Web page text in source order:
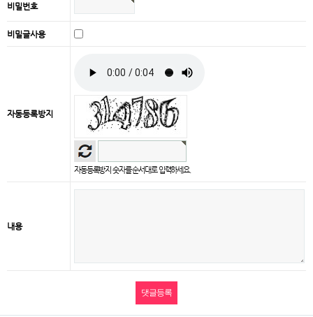
비밀번호
비밀글사용
자동등록방지
자동등록방지 숫자를 순서대로 입력하세요.
내용